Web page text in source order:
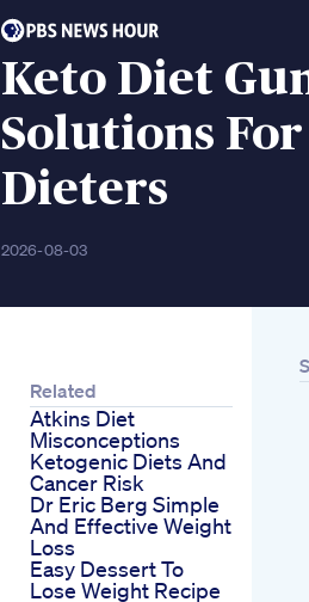
Keto Diet
Solutions
Dieters
2026-08-03
Related
Atkins Diet
Misconceptions
Ketogenic Diets And
Cancer Risk
Dr Eric Berg Simple
And Effective Weight
Loss
Easy Dessert To
Lose Weight Recipe